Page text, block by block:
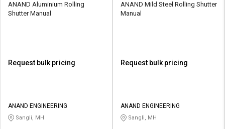
ANAND Aluminium Rolling
Shutter Manual
Request bulk pricing
ANAND ENGINEERING
Sangli, MH
ANAND Mild Steel Rolling Shutter
Manual
Request bulk pricing
ANAND ENGINEERING
Sangli, MH